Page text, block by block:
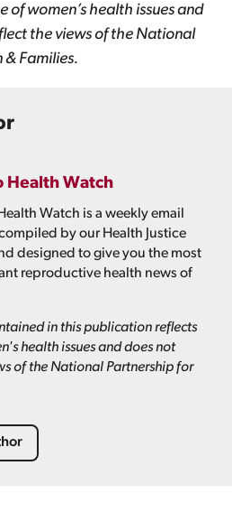
of women’s health issues and
the views of the National
& Families.
Health Watch
Watch is a weekly email
by our Health Justice
designed to give you the most
reproductive health news of
in this publication reflects
health issues and does not
of the National Partnership for